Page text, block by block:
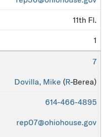
11th Fl.
1
7
Dovilla, Mike (R-Berea)
614-466-4895
rep07@ohiohouse.gov